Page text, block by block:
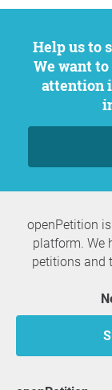
Help us to strengthen citizen participation.
We want
attention
openPetition
platform. We
petitions and